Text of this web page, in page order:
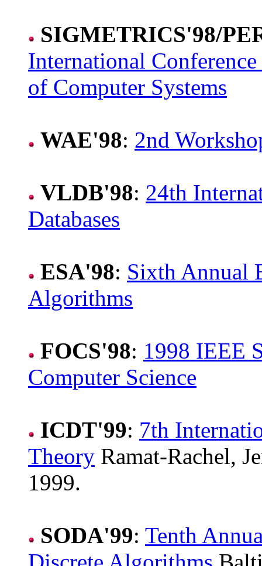
SIGMETRICS'98/
International
of Computer Systems
WAE'98: 2nd
VLDB'98: 24th
Databases
ESA'98: Sixth Annual
Algorithms
FOCS'98: 1998 IEEE
Computer Science
ICDT'99: 7th
Theory Ramat-Rachel,
1999.
SODA'99: Tenth